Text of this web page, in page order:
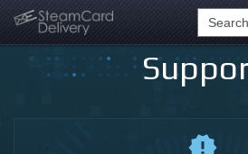
LOGINSearch